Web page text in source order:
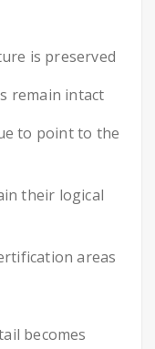
is preserved
remain intact
to point to the
their logical
areas
becomes